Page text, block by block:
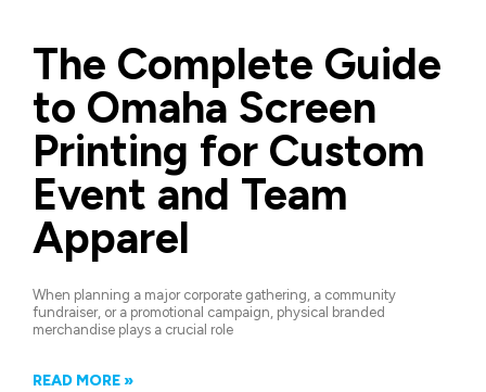
The Complete Guide
to Omaha Screen
Printing for Custom
Event and Team
Apparel
When planning a major corporate gathering, a community
fundraiser, or a promotional campaign, physical branded
merchandise plays a crucial role
READ MORE »